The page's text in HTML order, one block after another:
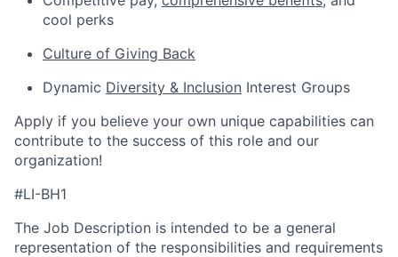
cool perks
Culture of Giving Back
Dynamic Diversity & Inclusion Interest Groups
Apply if you believe your own unique capabilities can
contribute to the success of this role and our
organization!
#LI-BH1
The Job Description is intended to be a general
representation of the responsibilities and requirements